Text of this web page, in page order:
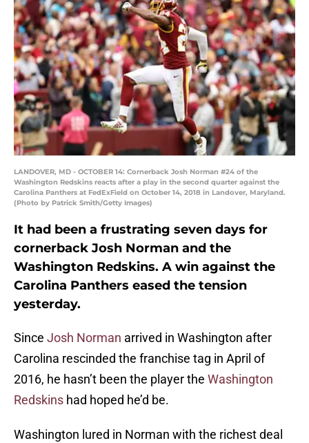
LANDOVER, MD - OCTOBER 14: Cornerback Josh Norman #24 of the
Washington Redskins reacts after a play in the second quarter against the
Carolina Panthers at FedExField on October 14, 2018 in Landover, Maryland.
(Photo by Patrick Smith/Getty Images)
It had been a frustrating seven days for
cornerback Josh Norman and the
Washington Redskins. A win against the
Carolina Panthers eased the tension
yesterday.
Since Josh Norman arrived in Washington after
Carolina rescinded the franchise tag in April of
2016, he hasn’t been the player the Washington
Redskins had hoped he’d be.
Washington lured in Norman with the richest deal